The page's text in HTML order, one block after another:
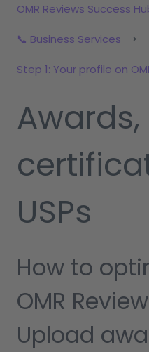
OMR Reviews Success
📞 Business Services
Step 1: Your profile on
Awards,
USPs
How to
OMR
Upload